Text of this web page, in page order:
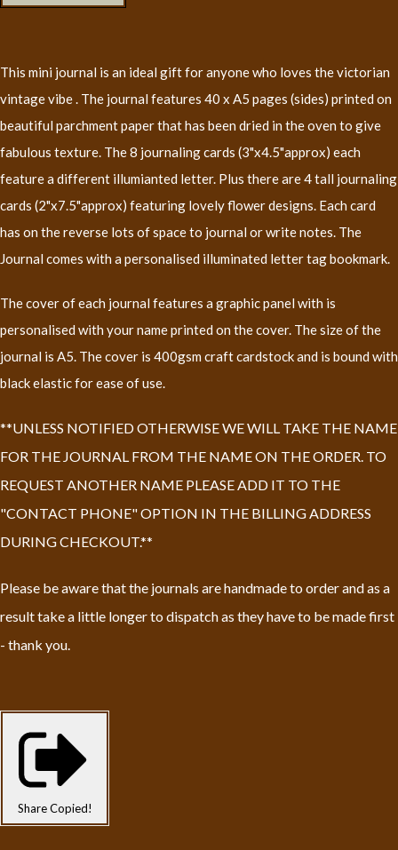
This mini journal is an ideal gift for anyone who loves the victorian
vintage vibe . The journal features 40 x A5 pages (sides) printed on
beautiful parchment paper that has been dried in the oven to give
fabulous texture. The 8 journaling cards (3"x4.5"approx) each
feature a different illumianted letter. Plus there are 4 tall journaling
cards (2"x7.5"approx) featuring lovely flower designs. Each card
has on the reverse lots of space to journal or write notes. The
Journal comes with a personalised illuminated letter tag bookmark.
The cover of each journal features a graphic panel with is
personalised with your name printed on the cover. The size of the
journal is A5. The cover is 400gsm craft cardstock and is bound with
black elastic for ease of use.
**UNLESS NOTIFIED OTHERWISE WE WILL TAKE THE NAME
FOR THE JOURNAL FROM THE NAME ON THE ORDER. TO
REQUEST ANOTHER NAME PLEASE ADD IT TO THE
"CONTACT PHONE" OPTION IN THE BILLING ADDRESS
DURING CHECKOUT.**
Please be aware that the journals are handmade to order and as a
result take a little longer to dispatch as they have to be made first
- thank you.
Share Copied!